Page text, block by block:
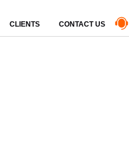
CLIENTS CONTACT US